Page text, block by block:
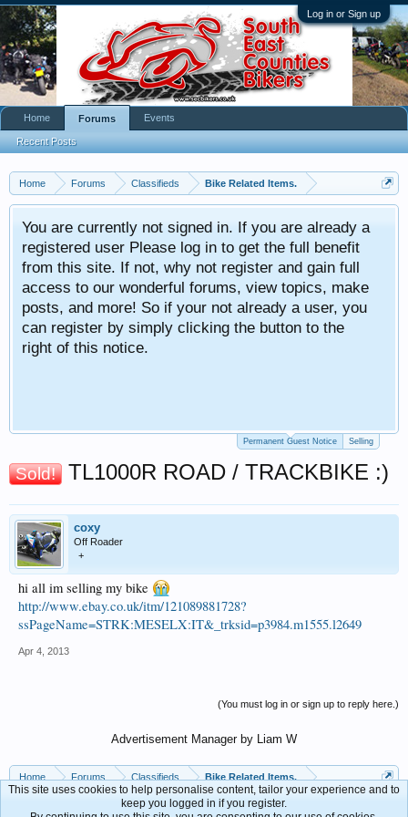
Log in or Sign up
Home Forums Classifieds Bike Related Items.
You are currently not signed in. If you are already a
registered user Please log in to get the full benefit
from this site. If not, why not register and gain full
access to our wonderful forums, view topics, make
posts, and more! So if your not already a user, you
can register by simply clicking the button to the
right of this notice.
Permanent Guest Notice Selling
Sold! TL1000R ROAD / TRACKBIKE :)
coxy
Off Roader
+
hi all im selling my bike
http://www.ebay.co.uk/itm/121089881728?
ssPageName=STRK:MESELX:IT&_trksid=p3984.m1555.l2649
Apr 4, 2013
(You must log in or sign up to reply here.)
Advertisement Manager by Liam W
Home Forums Classifieds Bike Related Items.
Home Forums
Recent Posts
Events
This site uses cookies to help personalise content, tailor your experience and to
keep you logged in if you register.